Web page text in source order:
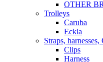
OTHER
Trolleys
Caruba
Eckla
Straps, harnesses,
Clips
Harness